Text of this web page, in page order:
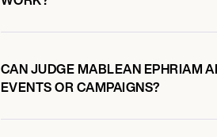
CAN JUDGE MABLEAN EPHRIAM
EVENTS OR CAMPAIGNS?